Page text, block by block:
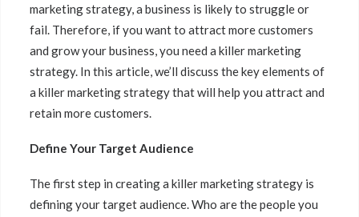
marketing strategy, a business is likely to struggle or
fail. Therefore, if you want to attract more customers
and grow your business, you need a killer marketing
strategy. In this article, we’ll discuss the key elements of
a killer marketing strategy that will help you attract and
retain more customers.
Define Your Target Audience
The first step in creating a killer marketing strategy is
defining your target audience. Who are the people you